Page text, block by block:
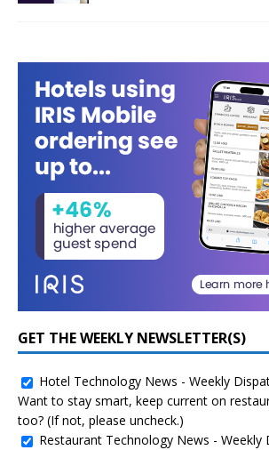
GET THE WEEKLY NEWSLETTER(S)
Hotel Technology News - Weekly
Want to stay smart, keep current on
too? (If not, please uncheck.)
Restaurant Technology News - Weekly